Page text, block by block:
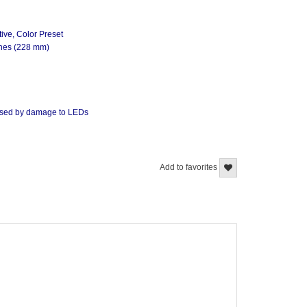
Color Preset
(228 mm)
by damage to LEDs
Add to favorites